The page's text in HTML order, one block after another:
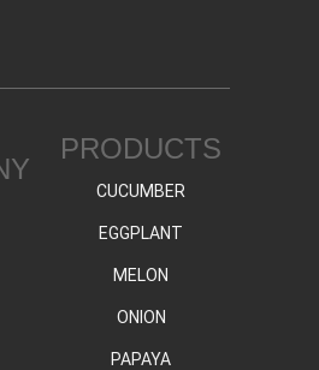
PRODUCTS
CUCUMBER
EGGPLANT
MELON
ONION
PAPAYA